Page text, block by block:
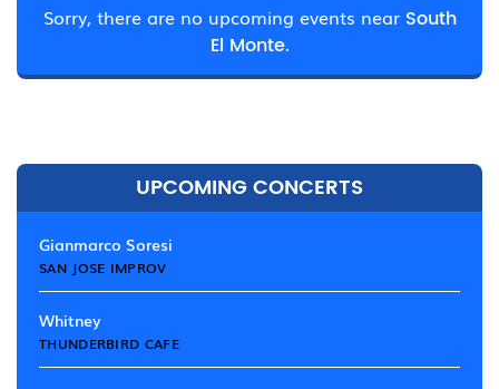
Sorry, there are no upcoming events near South
El Monte.
UPCOMING CONCERTS
Gianmarco Soresi
SAN JOSE IMPROV
Whitney
THUNDERBIRD CAFE